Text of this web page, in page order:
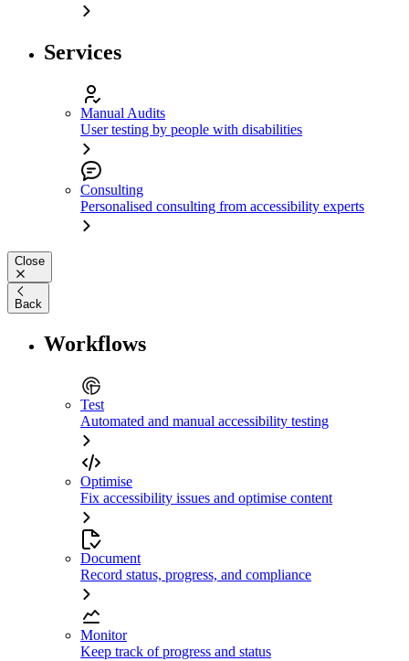
Services
Manual Audits
User testing by people with disabilities
Consulting
Personalised consulting from accessibility experts
Close
Back
Workflows
Test
Automated and manual accessibility testing
Optimise
Fix accessibility issues and optimise content
Document
Record status, progress, and compliance
Monitor
Keep track of progress and status